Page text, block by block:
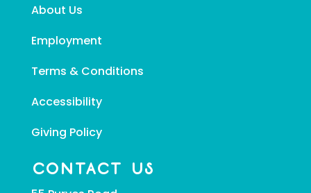
About Us
Employment
Terms & Conditions
Accessibility
Giving Policy
CONTACT US